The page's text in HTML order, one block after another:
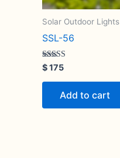
Solar Outdoor Lights
SSL-56
Rated
5.00
out of 5
$175
Add to cart